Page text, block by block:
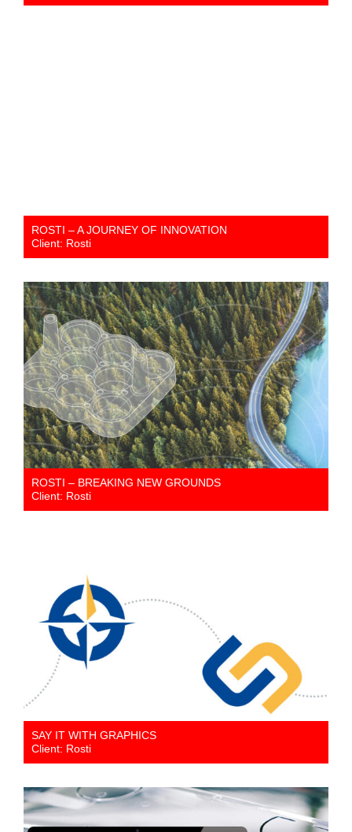
ROSTI – A JOURNEY OF INNOVATION
Client: Rosti
ROSTI – BREAKING NEW GROUNDS
Client: Rosti
SAY IT WITH GRAPHICS
Client: Rosti